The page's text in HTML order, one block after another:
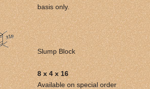
basis only.
Slump Block
8 x 4 x 16
Available on special order